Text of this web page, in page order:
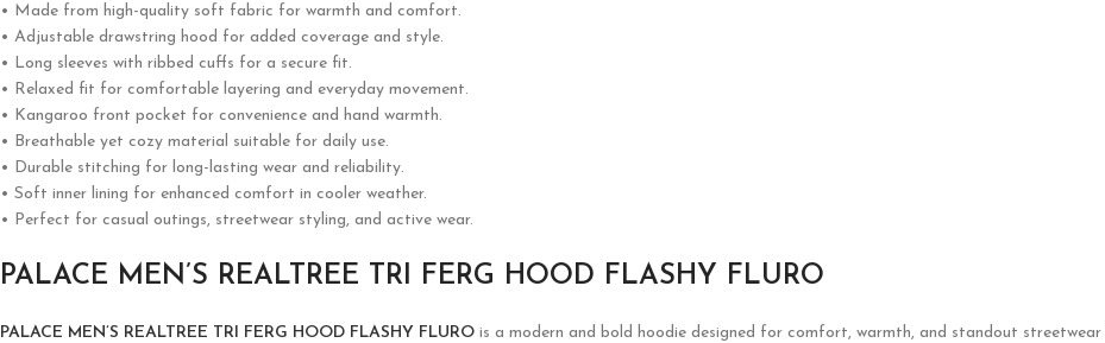
• Made from high-quality soft fabric for warmth and comfort.
• Adjustable drawstring hood for added coverage and style.
• Long sleeves with ribbed cuffs for a secure fit.
• Relaxed fit for comfortable layering and everyday movement.
• Kangaroo front pocket for convenience and hand warmth.
• Breathable yet cozy material suitable for daily use.
• Durable stitching for long-lasting wear and reliability.
• Soft inner lining for enhanced comfort in cooler weather.
• Perfect for casual outings, streetwear styling, and active wear.
PALACE MEN’S REALTREE TRI FERG HOOD FLASHY FLURO
PALACE MEN’S REALTREE TRI FERG HOOD FLASHY FLURO is a modern and bold hoodie designed for comfort, warmth, and standout